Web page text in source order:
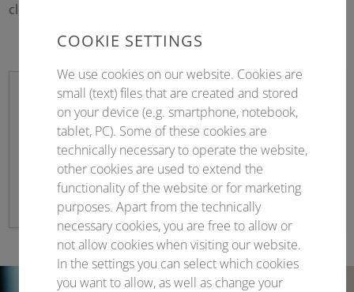
clearly identifiable as Conventus.
Newsletter sign up
Stay up to date!
COOKIE SETTINGS
We use cookies on our website. Cookies are
small (text) files that are created and stored
on your device (e.g. smartphone, notebook,
tablet, PC). Some of these cookies are
technically necessary to operate the website,
other cookies are used to extend the
functionality of the website or for marketing
purposes. Apart from the technically
necessary cookies, you are free to allow or
not allow cookies when visiting our website.
In the settings you can select which cookies
you want to allow, as well as change your